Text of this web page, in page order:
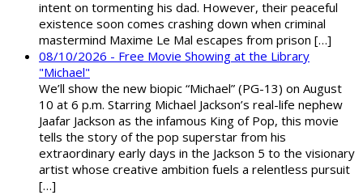
intent on tormenting his dad. However, their peaceful
existence soon comes crashing down when criminal
mastermind Maxime Le Mal escapes from prison […]
08/10/2026 - Free Movie Showing at the Library
"Michael"
We’ll show the new biopic “Michael” (PG-13) on August
10 at 6 p.m. Starring Michael Jackson’s real-life nephew
Jaafar Jackson as the infamous King of Pop, this movie
tells the story of the pop superstar from his
extraordinary early days in the Jackson 5 to the visionary
artist whose creative ambition fuels a relentless pursuit
[…]